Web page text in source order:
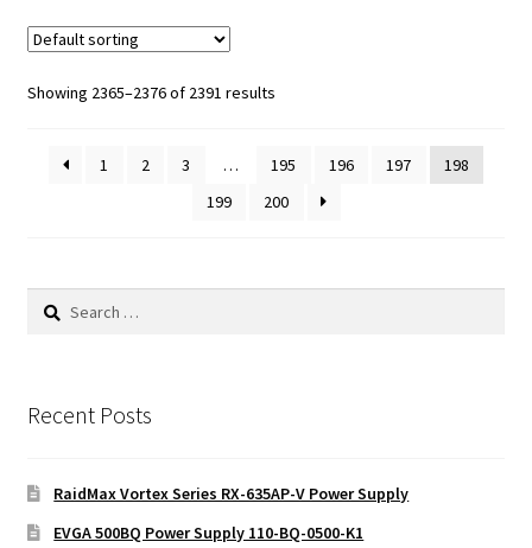
Showing 2365–2376 of 2391 results
1 2 3 … 195 196 197
198
199
200
Search
Recent Posts
RaidMax Vortex Series RX-635AP-V Power Supply
EVGA 500BQ Power Supply 110-BQ-0500-K1